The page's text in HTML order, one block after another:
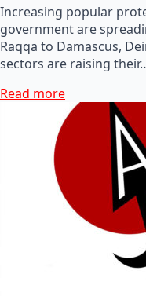
Increasing popular
government are
Raqqa to Damascus,
sectors are raising
Read more